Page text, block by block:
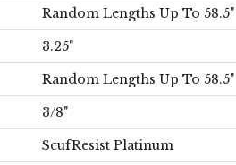
Random Lengths Up To 58.5"
3.25"
Random Lengths Up To 58.5"
3/8"
ScufResist Platinum